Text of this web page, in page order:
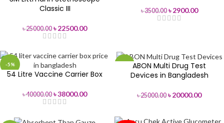
Classic III
৳25000.00 ৳22500.00
৳3500.00 ৳2900.00
-5%
54 Litre Vaccine Carrier Box
৳40000.00 ৳38000.00
ABON Multi Drug Test
Devices in Bangladesh
৳25000.00 ৳20000.00